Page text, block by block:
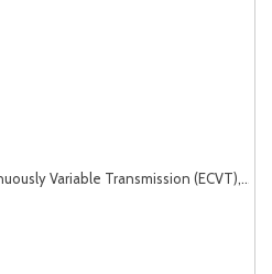
Variable Transmission (ECVT),